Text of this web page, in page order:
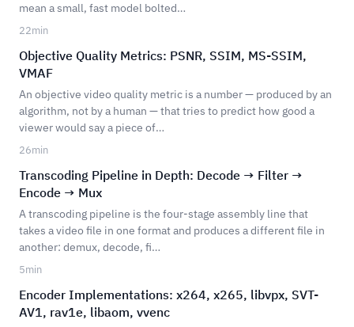
mean a small, fast model bolted…
22min
Objective Quality Metrics: PSNR, SSIM, MS-SSIM,
VMAF
An objective video quality metric is a number — produced by an
algorithm, not by a human — that tries to predict how good a
viewer would say a piece of…
26min
Transcoding Pipeline in Depth: Decode → Filter →
Encode → Mux
A transcoding pipeline is the four-stage assembly line that
takes a video file in one format and produces a different file in
another: demux, decode, fi…
5min
Encoder Implementations: x264, x265, libvpx, SVT-
AV1, rav1e, libaom, vvenc